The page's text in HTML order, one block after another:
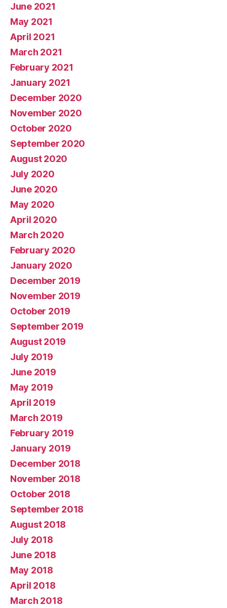
June 2021
May 2021
April 2021
March 2021
February 2021
January 2021
December 2020
November 2020
October 2020
September 2020
August 2020
July 2020
June 2020
May 2020
April 2020
March 2020
February 2020
January 2020
December 2019
November 2019
October 2019
September 2019
August 2019
July 2019
June 2019
May 2019
April 2019
March 2019
February 2019
January 2019
December 2018
November 2018
October 2018
September 2018
August 2018
July 2018
June 2018
May 2018
April 2018
March 2018